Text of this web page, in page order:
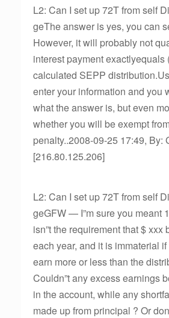
L2: Can I set up 72T from self
geThe answer is yes, you can
However, it will probably not
interest payment exactlyequals
calculated SEPP
enter your information and you
what the answer is, but even
whether you will be exempt
penalty..2008-09-25 17:49, By:
[216.80.125.206]
L2: Can I set up 72T from self
geGFW — I”m sure you meant
isn”t the requirement that $ xxx
each year, and it is immaterial
earn more or less than the
Couldn”t any excess earnings
in the account, while any
made up from principal ? Or